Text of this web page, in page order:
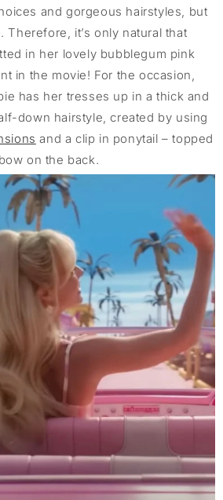
and gorgeous hairstyles, but
Therefore, it’s only natural that
in her lovely bubblegum pink
in the movie! For the occasion,
has her tresses up in a thick and
down hairstyle, created by using
and a clip in ponytail – topped
on the back.